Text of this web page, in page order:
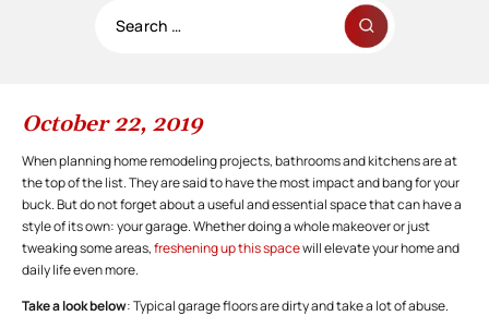
for:
October 22, 2019
When planning home remodeling projects, bathrooms and kitchens are at
the top of the list. They are said to have the most impact and bang for your
buck. But do not forget about a useful and essential space that can have a
style of its own: your garage. Whether doing a whole makeover or just
tweaking some areas,freshening up this spacewill elevate your home and
daily life even more.
Take a look below: Typical garage floors are dirty and take a lot of abuse.